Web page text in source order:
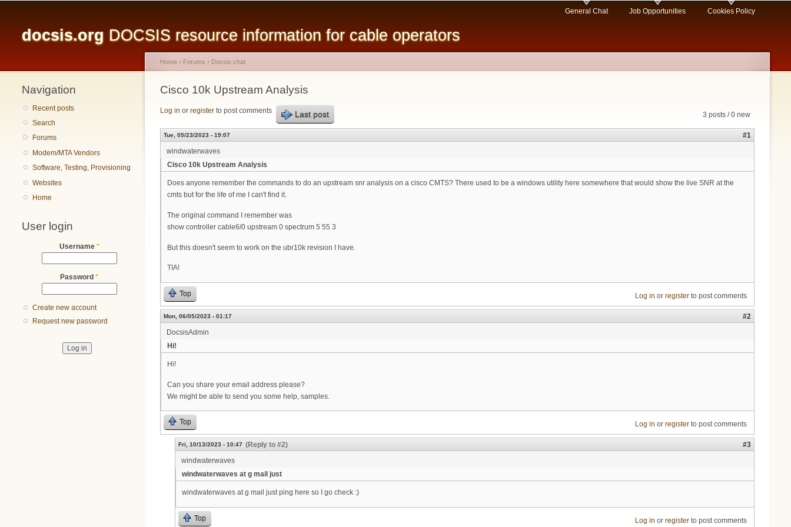
content
docsis.org DOCSIS resource information for cable operators
General Chat Job Opportunities Cookies Policy
Navigation
Recent posts
Search
Forums
Modem/MTA Vendors
Software, Testing, Provisioning
Websites
Home
User login
Username *
Password *
Create new account
Request new password
You are here
Home › Forums › Docsis chat
Cisco 10k Upstream Analysis
3 posts / 0 new
Log in or register to post comments Last post
Tue, 05/23/2023 - 19:07
#1
windwaterwaves
Cisco 10k Upstream Analysis
Does anyone remember the commands to do an upstream snr analysis on a cisco CMTS? There used to be a windows utility here somewhere that would show the live SNR at the
cmts but for the life of me I can't find it.
The original command I remember was
show controller cable6/0 upstream 0 spectrum 5 55 3
But this doesn't seem to work on the ubr10k revision I have.
TIA!
Top Log in or registerto post comments
Mon, 06/05/2023 - 01:17
#2
DocsisAdmin
Hi!
Hi!
Can you share your email address please?
We might be able to send you some help, samples.
Top Log in or registerto post comments
Fri, 10/13/2023 - 10:47 (Reply to #2)
#3
windwaterwaves
windwaterwaves at g mail just
windwaterwaves at g mail just ping here so I go check :)
Top Log in or registerto post comments